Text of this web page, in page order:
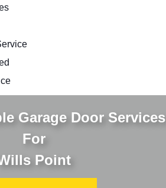
Garage Door Services
For
Point